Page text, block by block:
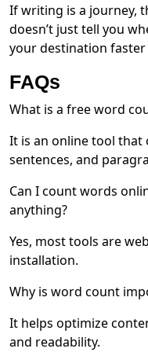
If writing is a journey,
doesn’t just tell you
your destination faster
FAQs
What is a free word
It is an online tool that
sentences, and
Can I count words
anything?
Yes, most tools are
installation.
Why is word count
It helps optimize
and readability.